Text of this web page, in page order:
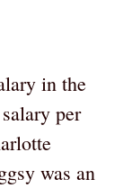
in the
per
was an